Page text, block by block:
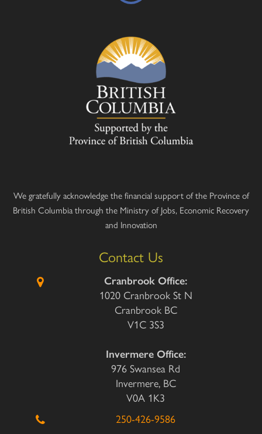
We gratefully acknowledge the financial support of the Province of
British Columbia through the Ministry of Jobs, Economic Recovery
and Innovation
Contact Us
Cranbrook Office:
1020 Cranbrook St N
Cranbrook BC
V1C 3S3
Invermere Office:
976 Swansea Rd
Invermere, BC
V0A 1K3
250-426-9586